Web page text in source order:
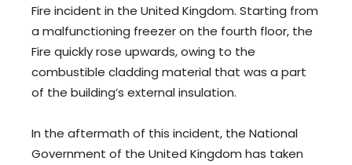
Fire incident in the United Kingdom. Starting from
a malfunctioning freezer on the fourth floor, the
Fire quickly rose upwards, owing to the
combustible cladding material that was a part
of the building’s external insulation.
In the aftermath of this incident, the National
Government of the United Kingdom has taken